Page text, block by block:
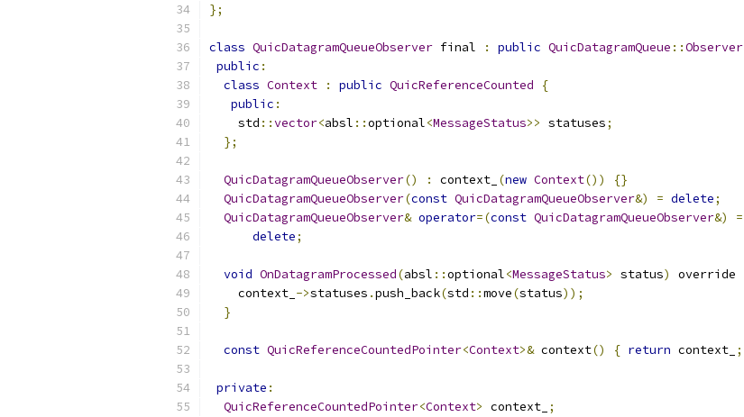
};
class QuicDatagramQueueObserver final : public QuicDatagramQueue ::Observer
public :
class Context : public QuicReferenceCounted
{
public :
    std
::vector<absl ::optional<MessageStatus>> statuses;
};
QuicDatagramQueueObserver() : context_ (new Context())
{}
QuicDatagramQueueObserver(const QuicDatagramQueueObserver&) = delete;
QuicDatagramQueueObserver& operator=(const QuicDatagramQueueObserver&)
=
delete;
void OnDatagramProcessed(absl ::optional<MessageStatus> status) override
    context_
->statuses .push_back(std ::move(status));
}
const QuicReferenceCountedPointer<Context>& context() { return context_ ;
private :
QuicReferenceCountedPointer<Context> context_ ;